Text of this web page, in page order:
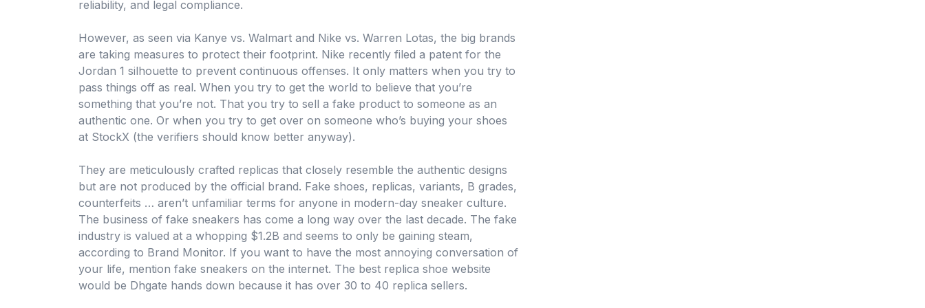
reliability, and legal compliance.
However, as seen via Kanye vs. Walmart and Nike vs. Warren Lotas, the big brands
are taking measures to protect their footprint. Nike recently filed a patent for the
Jordan 1 silhouette to prevent continuous offenses. It only matters when you try to
pass things off as real. When you try to get the world to believe that you’re
something that you’re not. That you try to sell a fake product to someone as an
authentic one. Or when you try to get over on someone who’s buying your shoes
at StockX (the verifiers should know better anyway).
They are meticulously crafted replicas that closely resemble the authentic designs
but are not produced by the official brand. Fake shoes, replicas, variants, B grades,
counterfeits … aren’t unfamiliar terms for anyone in modern-day sneaker culture.
The business of fake sneakers has come a long way over the last decade. The fake
industry is valued at a whopping $1.2B and seems to only be gaining steam,
according to Brand Monitor. If you want to have the most annoying conversation of
your life, mention fake sneakers on the internet. The best replica shoe website
would be Dhgate hands down because it has over 30 to 40 replica sellers.